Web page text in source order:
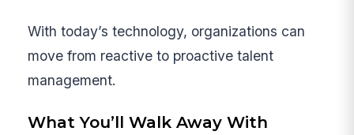
With today’s technology, organizations can
move from reactive to proactive talent
management.
What You’ll Walk Away With